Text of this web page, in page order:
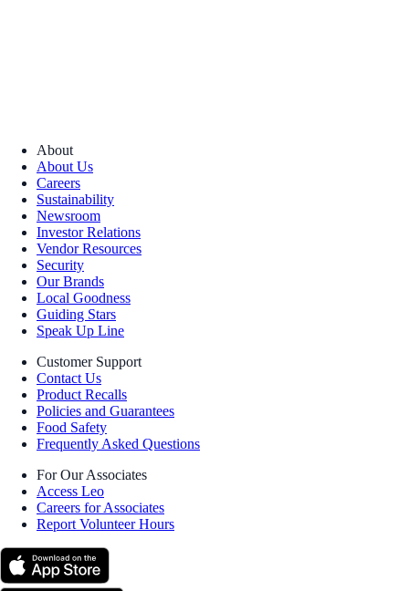
About
About Us
Careers
Sustainability
Newsroom
Investor Relations
Vendor Resources
Security
Our Brands
Local Goodness
Guiding Stars
Speak Up Line
Customer Support
Contact Us
Product Recalls
Policies and Guarantees
Food Safety
Frequently Asked Questions
For Our Associates
Access Leo
Careers for Associates
Report Volunteer Hours